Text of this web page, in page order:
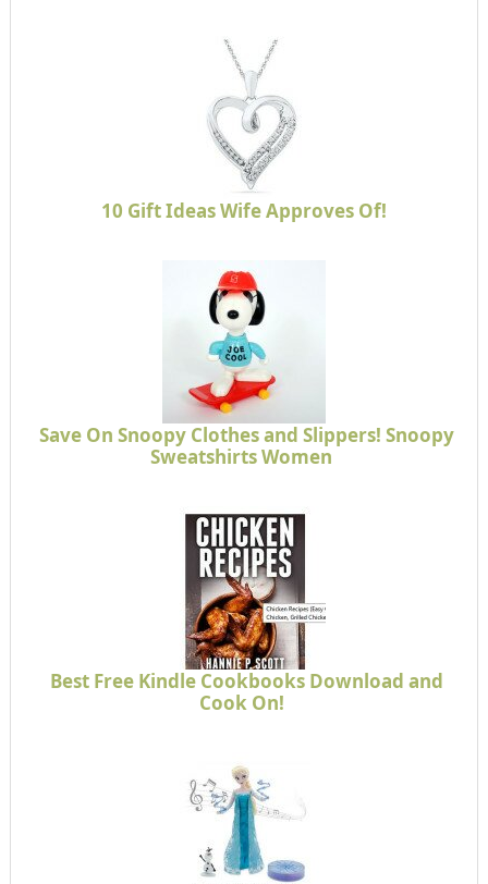
10 Gift Ideas Wife Approves Of!
Save On Snoopy Clothes and Slippers! Snoopy
Sweatshirts Women
Best Free Kindle Cookbooks Download and
Cook On!